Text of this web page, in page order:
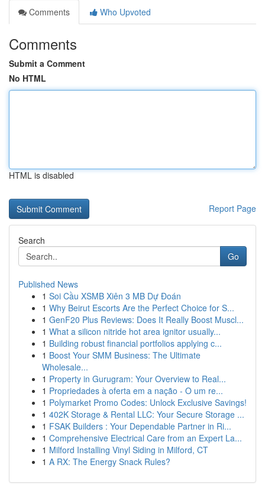
Comments
Who Upvoted
Comments
Submit a Comment
No HTML
HTML is disabled
Report Page
Search
Go
Published News
1 Soi Cầu XSMB Xiên 3 MB Dự Đoán
1 Why Beirut Escorts Are the Perfect Choice for S...
1 GenF20 Plus Reviews: Does It Really Boost Muscl...
1 What a silicon nitride hot area ignitor usually...
1 Building robust financial portfolios applying c...
1 Boost Your SMM Business: The Ultimate
Wholesale...
1 Property in Gurugram: Your Overview to Real...
1 Propriedades à oferta em a nação - O um re...
1 Polymarket Promo Codes: Unlock Exclusive Savings!
1 402K Storage & Rental LLC: Your Secure Storage ...
1 FSAK Builders : Your Dependable Partner in Ri...
1 Comprehensive Electrical Care from an Expert La...
1 Milford Installing Vinyl Siding in Milford, CT
1 A RX: The Energy Snack Rules?